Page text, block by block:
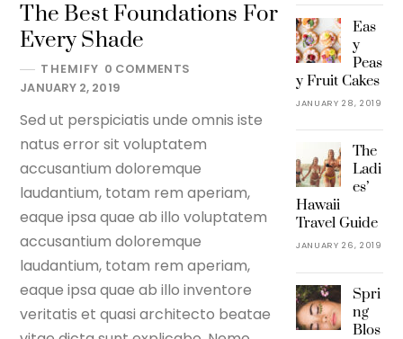
The Best Foundations For
Every Shade
THEMIFY 0 COMMENTS
JANUARY 2, 2019
Sed ut perspiciatis unde omnis iste
natus error sit voluptatem
accusantium doloremque
laudantium, totam rem aperiam,
eaque ipsa quae ab illo voluptatem
accusantium doloremque
laudantium, totam rem aperiam,
eaque ipsa quae ab illo inventore
veritatis et quasi architecto beatae
Eas
y
Peas
y Fruit Cakes
JANUARY 28, 2019
The
Ladi
es’
Hawaii
Travel Guide
JANUARY 26, 2019
Spri
ng
Blos